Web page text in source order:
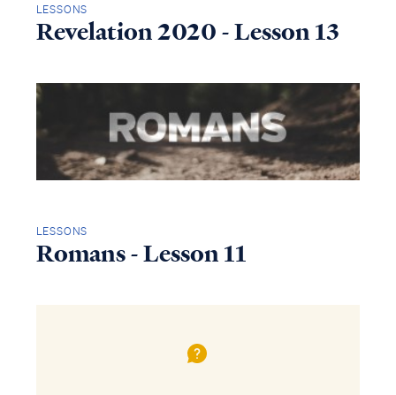
LESSONS
Revelation 2020 - Lesson 13
LESSONS
Romans - Lesson 11